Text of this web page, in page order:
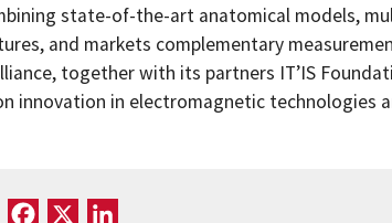
state-of-the-art anatomical models,
and markets complementary
together with its partners IT’IS
innovation in electromagnetic technologies
Facebook